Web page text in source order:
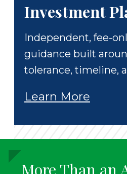
Investment
Independent, fee-
guidance built
tolerance, timeline,
Learn More
More Than an